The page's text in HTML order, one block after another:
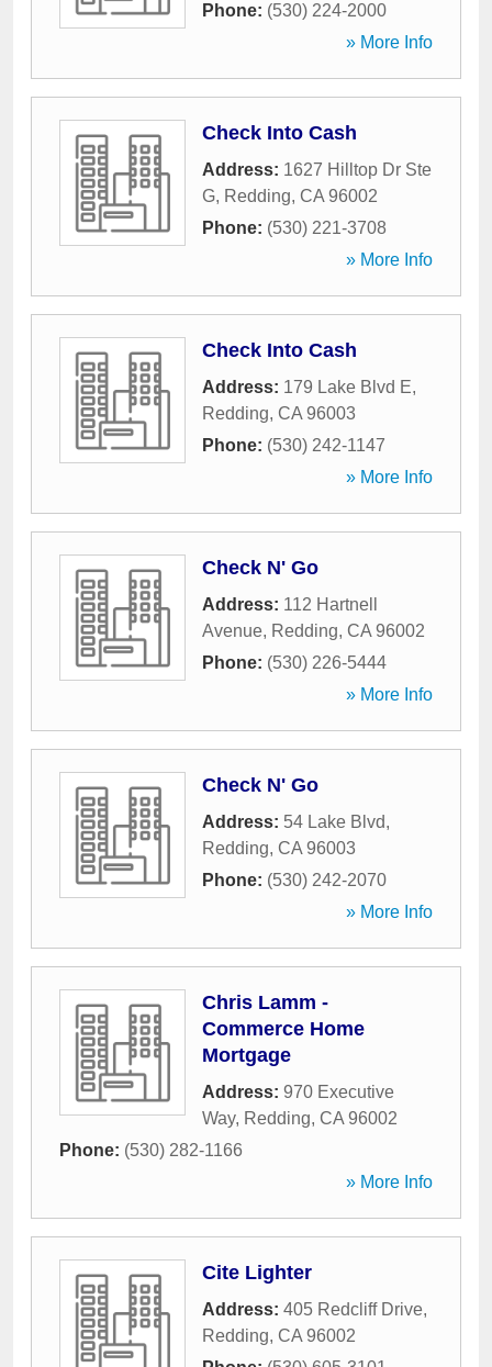
Phone: (530) 224-2000
» More Info
Check Into Cash
Address: 1627 Hilltop Dr Ste
G, Redding, CA 96002
Phone: (530) 221-3708
» More Info
Check Into Cash
Address: 179 Lake Blvd E,
Redding, CA 96003
Phone: (530) 242-1147
» More Info
Check N' Go
Address: 112 Hartnell
Avenue, Redding, CA 96002
Phone: (530) 226-5444
» More Info
Check N' Go
Address: 54 Lake Blvd,
Redding, CA 96003
Phone: (530) 242-2070
» More Info
Chris Lamm -
Commerce Home
Mortgage
Address: 970 Executive
Way, Redding, CA 96002
Phone: (530) 282-1166
» More Info
Cite Lighter
Address: 405 Redcliff Drive,
Redding, CA 96002